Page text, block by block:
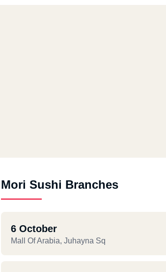
Mori Sushi Branches
6 October
Mall Of Arabia, Juhayna Sq